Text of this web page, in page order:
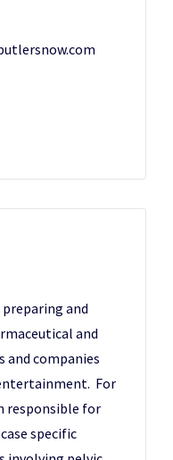
and
and
and companies
For
responsible for
specific